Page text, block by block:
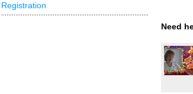
Need
Registration